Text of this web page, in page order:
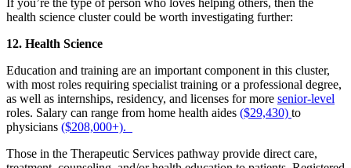
If you’re the type of person who loves helping others, then the
health science cluster could be worth investigating further:
12. Health Science
Education and training are an important component in this cluster,
with most roles requiring specialist training or a professional degree,
as well as internships, residency, and licenses for more senior-level
roles. Salary can range from home health aides ($29,430) to
physicians ($208,000+).
Those in the Therapeutic Services pathway provide direct care,